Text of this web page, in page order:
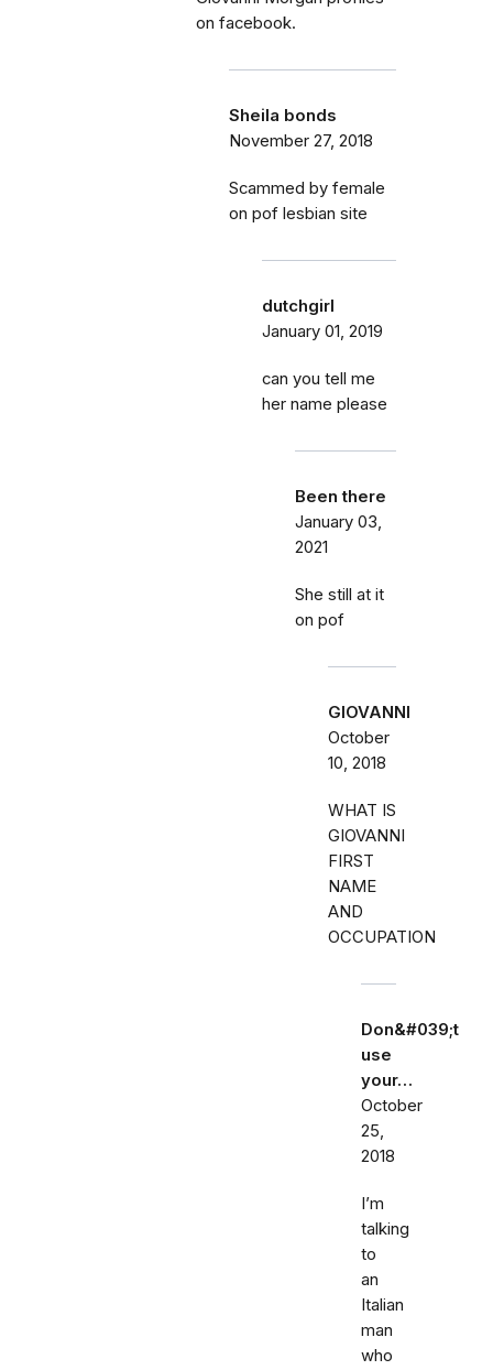
on facebook.
Sheila bonds
November 27, 2018
Scammed by female
on pof lesbian site
dutchgirl
January 01, 2019
can you tell me
her name please
Been there
January 03,
2021
She still at it
on pof
GIOVANNI
October
10, 2018
WHAT IS
GIOVANNI
FIRST
NAME
AND
OCCUPATION
Don&#039;t
use
your…
October
25,
2018
I’m
talking
to
an
Italian
man
who